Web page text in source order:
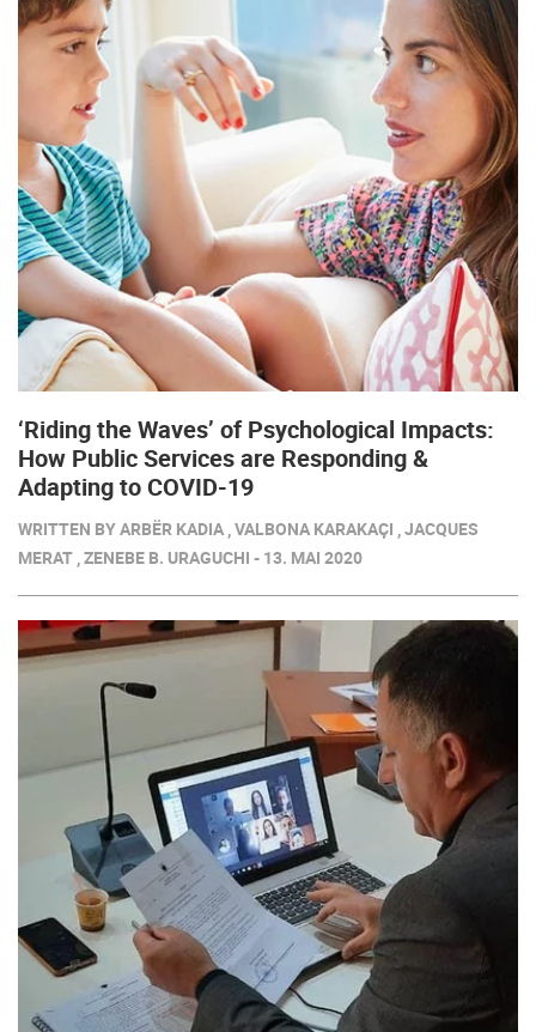
‘Riding the Waves’ of Psychological Impacts:
How Public Services are Responding &
Adapting to COVID-19
WRITTEN BY ARBËR KADIA , VALBONA KARAKAÇI , JACQUES
MERAT , ZENEBE B. URAGUCHI - 13. MAI 2020